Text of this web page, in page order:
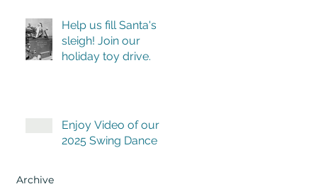
Help us fill Santa's
sleigh! Join our
holiday toy drive.
Enjoy Video of our
2025 Swing Dance
Archive